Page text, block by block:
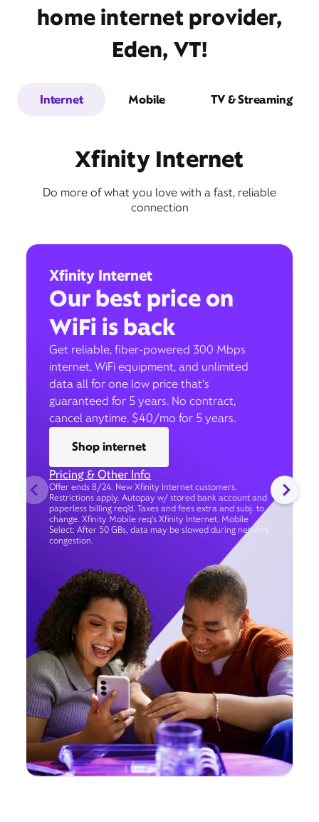
home internet provider,
Eden, VT!
Internet Mobile TV & Streaming
Xfinity Internet
Do more of what you love with a fast, reliable
connection
Xfinity Internet
Our best price on
WiFi is back
Get reliable, fiber-powered 300 Mbps
internet, WiFi equipment, and unlimited
data all for one low price that’s
guaranteed for 5 years. No contract,
cancel anytime. $40/mo for 5 years.
Shop internet
Pricing & Other Info
Offer ends 8/24. New Xfinity Internet customers.
Restrictions apply. Autopay w/ stored bank account and
paperless billing req’d. Taxes and fees extra and subj. to
change. Xfinity Mobile req's Xfinity Internet. Mobile
Select: After 50 GBs, data may be slowed during network
congestion.